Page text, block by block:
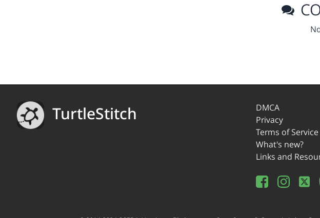
TurtleStitch
DMCA
Privacy
Terms of Service
What's new?
Links and